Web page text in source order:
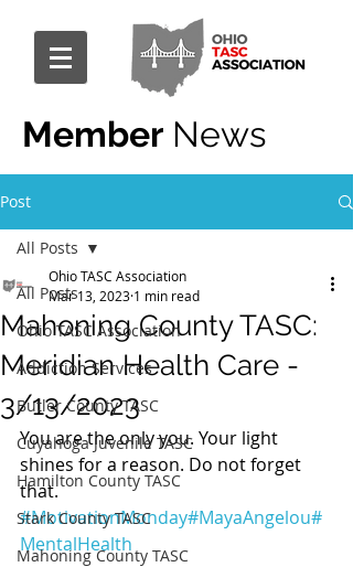
Member News
Post
All Posts
Ohio TASC Association
Addiction Services
Butler County TASC
Cuyahoga Juvenile TASC
Hamilton County TASC
Stark County TASC
Mahoning County TASC
All Posts
Mahoning County TASC:
Meridian Health Care -
3/13/2023
Ohio TASC Association
Mar 13, 2023 1 min read
You are the only you. Your light
shines for a reason. Do not forget
that.
#MotivationMonday#MayaAngelou#
MentalHealth